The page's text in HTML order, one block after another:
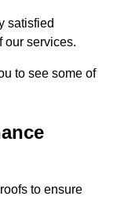
satisfied
our services.
to see some of
to ensure